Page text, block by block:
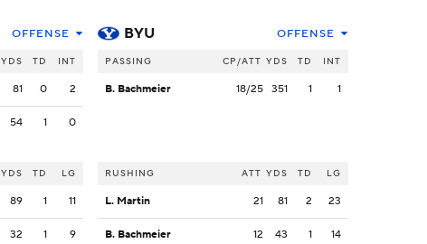
OFFENSE
YDS TD INT
81 0 2
54 1 0
YDS TD LG
89 1 11
32 1 9
BYU OFFENSE
PASSING CP/ATT YDS TD INT
B. Bachmeier 18/25 351 1 1
RUSHING ATT YDS TD LG
L. Martin 21 81 2 23
B. Bachmeier 12 43 1 14